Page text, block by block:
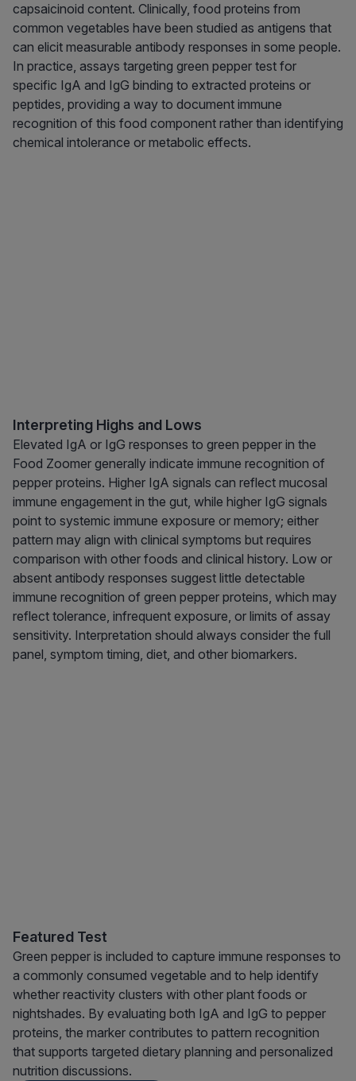
capsaicinoid content. Clinically, food proteins from
common vegetables have been studied as antigens that
can elicit measurable antibody responses in some people.
In practice, assays targeting green pepper test for
specific IgA and IgG binding to extracted proteins or
peptides, providing a way to document immune
recognition of this food component rather than identifying
chemical intolerance or metabolic effects.
Interpreting Highs and Lows
Elevated IgA or IgG responses to green pepper in the
Food Zoomer generally indicate immune recognition of
pepper proteins. Higher IgA signals can reflect mucosal
immune engagement in the gut, while higher IgG signals
point to systemic immune exposure or memory; either
pattern may align with clinical symptoms but requires
comparison with other foods and clinical history. Low or
absent antibody responses suggest little detectable
immune recognition of green pepper proteins, which may
reflect tolerance, infrequent exposure, or limits of assay
sensitivity. Interpretation should always consider the full
panel, symptom timing, diet, and other biomarkers.
Featured Test
Green pepper is included to capture immune responses to
a commonly consumed vegetable and to help identify
whether reactivity clusters with other plant foods or
nightshades. By evaluating both IgA and IgG to pepper
proteins, the marker contributes to pattern recognition
that supports targeted dietary planning and personalized
nutrition discussions.